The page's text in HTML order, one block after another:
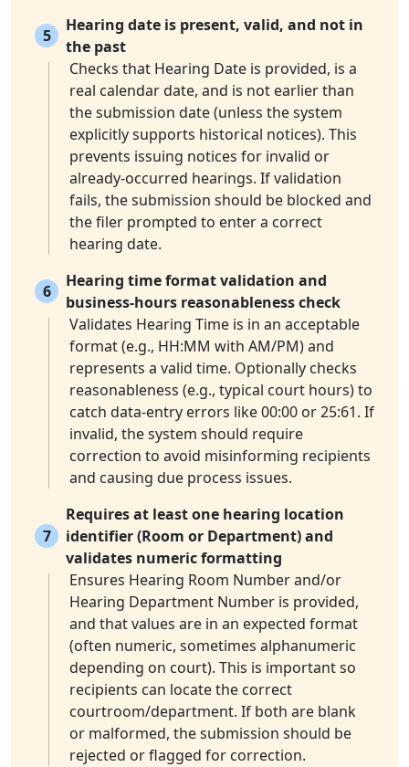
5
Hearing date is present, valid, and not in
the past
Checks that Hearing Date is provided, is a
real calendar date, and is not earlier than
the submission date (unless the system
explicitly supports historical notices). This
prevents issuing notices for invalid or
already-occurred hearings. If validation
fails, the submission should be blocked and
the filer prompted to enter a correct
hearing date.
6
Hearing time format validation and
business-hours reasonableness check
Validates Hearing Time is in an acceptable
format (e.g., HH:MM with AM/PM) and
represents a valid time. Optionally checks
reasonableness (e.g., typical court hours) to
catch data-entry errors like 00:00 or 25:61. If
invalid, the system should require
correction to avoid misinforming recipients
and causing due process issues.
7
Requires at least one hearing location
identifier (Room or Department) and
validates numeric formatting
Ensures Hearing Room Number and/or
Hearing Department Number is provided,
and that values are in an expected format
(often numeric, sometimes alphanumeric
depending on court). This is important so
recipients can locate the correct
courtroom/department. If both are blank
or malformed, the submission should be
rejected or flagged for correction.